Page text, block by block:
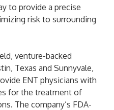
to provide a precise
risk to surrounding
venture-backed
Texas and Sunnyvale,
ENT physicians with
for the treatment of
The company’s FDA-